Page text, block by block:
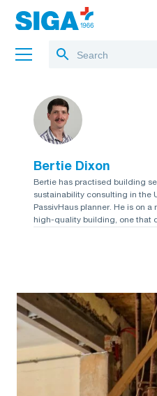
About us
Projects
Jobs
Blog
to the webshop
Bertie Dixon
Bertie has practised building
sustainability consulting in the
PassivHaus planner. He is on
high-quality building, one that